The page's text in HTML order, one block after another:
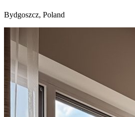
Bydgoszcz, Poland